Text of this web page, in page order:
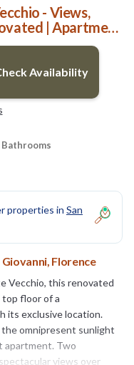
- Views,
| Apartment
Availability
Bathrooms
properties in San
Florence
Vecchio, this renovated
floor of a
its exclusive location.
the omnipresent sunlight
apartment. Two
views over